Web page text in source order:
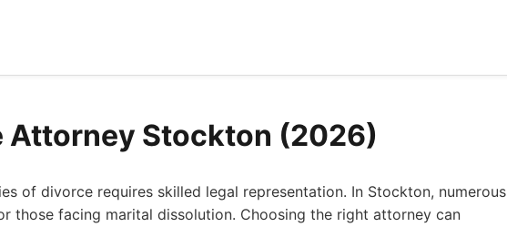
Attorney Stockton (2026)
of divorce requires skilled legal representation. In Stockton, numerous
those facing marital dissolution. Choosing the right attorney can